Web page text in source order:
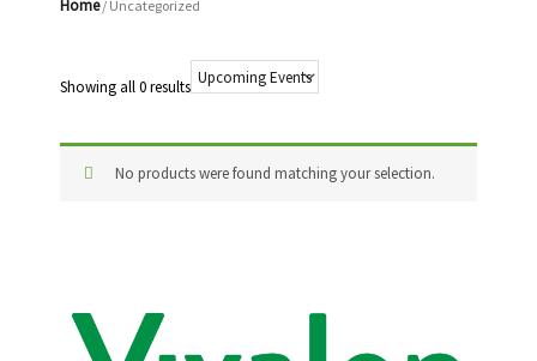
Home/ Uncategorized
Showing all 0 results
No products were found matching your selection.